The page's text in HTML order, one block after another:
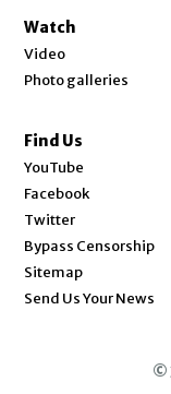
Watch
Video
Photo galleries
Find Us
YouTube
Facebook
Twitter
Bypass Censorship
Sitemap
Send Us Your News
©